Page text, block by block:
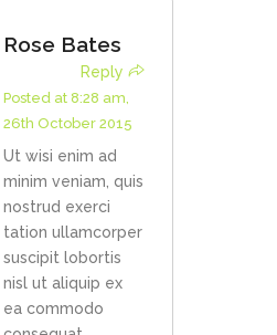
Rose Bates
Reply
Posted at 8:28 am,
26th October 2015
Ut wisi enim ad
minim veniam, quis
nostrud exerci
tation ullamcorper
suscipit lobortis
nisl ut aliquip ex
ea commodo